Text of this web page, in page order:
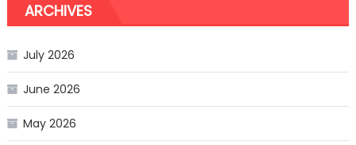
ARCHIVES
July 2026
June 2026
May 2026